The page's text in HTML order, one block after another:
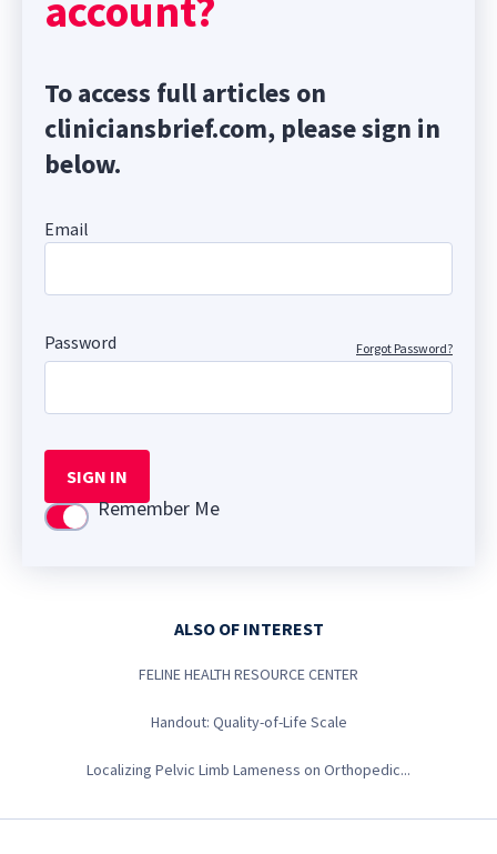
account?
To access full articles on
cliniciansbrief.com, please sign in
below.
Email
Password Forgot Password?
SIGN IN
Use settingRemember Me
ALSO OF INTEREST
FELINE HEALTH RESOURCE CENTER
Handout: Quality-of-Life Scale
Localizing Pelvic Limb Lameness on Orthopedic...